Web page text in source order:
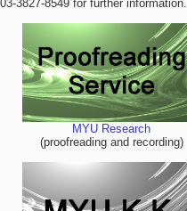
03-3827-8549 for further information.
MYU Research
(proofreading and recording)